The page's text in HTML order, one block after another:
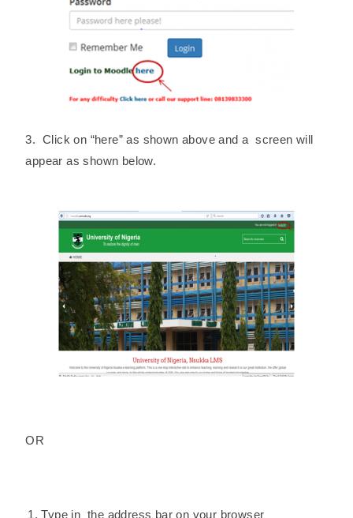
3. Click on “here” as shown above and a screen will
appear as shown below.
OR
Type in the address bar on your browser